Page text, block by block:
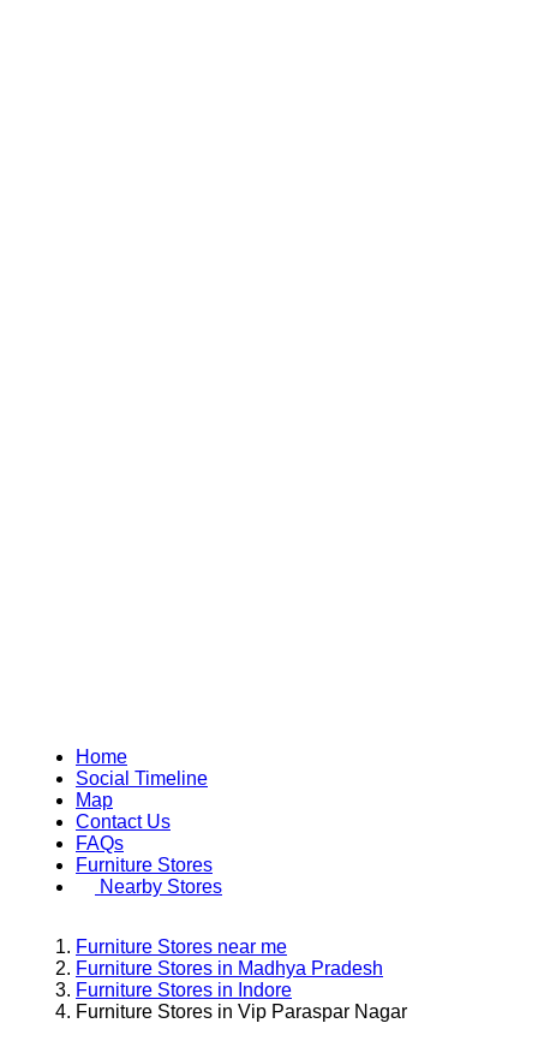
Home
Social Timeline
Map
Contact Us
FAQs
Furniture Stores
Nearby Stores
Furniture Stores near me
Furniture Stores in Madhya Pradesh
Furniture Stores in Indore
Furniture Stores in Vip Paraspar Nagar